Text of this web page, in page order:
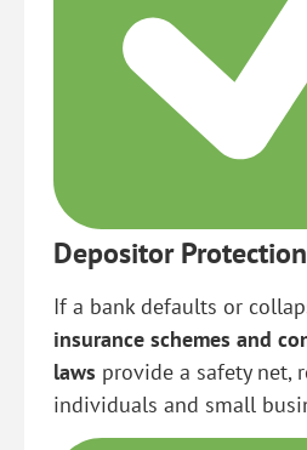
Depositor Protection
If a bank defaults or
insurance schemes and
laws provide a safety net,
individuals and small